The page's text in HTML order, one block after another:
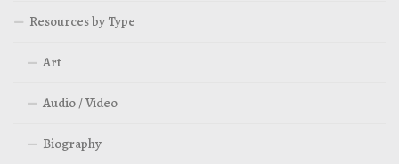
Resources by Type
Art
Audio / Video
Biography